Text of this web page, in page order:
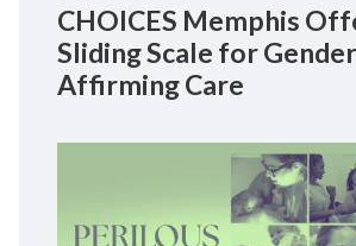
CHOICES Memphis
Sliding Scale for
Affirming Care